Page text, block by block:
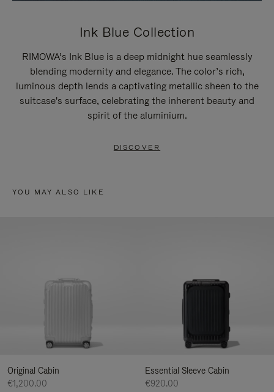
Ink Blue Collection
RIMOWA’s Ink Blue is a deep midnight hue seamlessly
blending modernity and elegance. The color’s rich,
luminous depth lends a captivating metallic sheen to the
suitcase's surface, celebrating the inherent beauty and
spirit of the aluminium.
DISCOVER
YOU MAY ALSO LIKE
Original Cabin
€1,200.00
Essential Sleeve Cabin
€920.00